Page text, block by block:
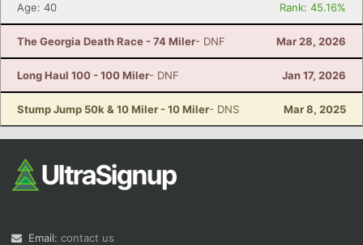
Age: 40
Rank: 45.16%
The Georgia Death Race - 74 Miler- DNF Mar 28, 2026
Long Haul 100 - 100 Miler- DNF Jan 17, 2026
Stump Jump 50k & 10 Miler - 10 Miler- DNS Mar 8, 2025
Email: contact us